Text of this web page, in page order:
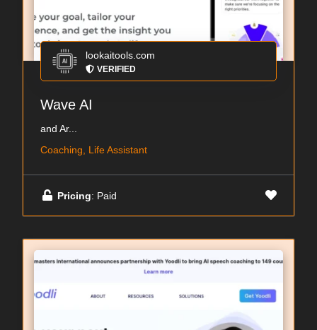
lookaitools.com
VERIFIED
Wave AI
and Ar...
Coaching, Life Assistant
Pricing: Paid